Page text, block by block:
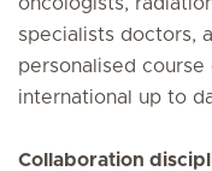
specialists doctors,
personalised
international up to
Collaboration